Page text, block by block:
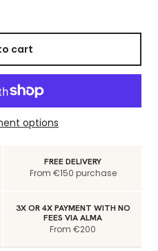
cart
options
FREE DELIVERY
From €150 purchase
3X OR 4X PAYMENT WITH NO
FEES VIA ALMA
From €200